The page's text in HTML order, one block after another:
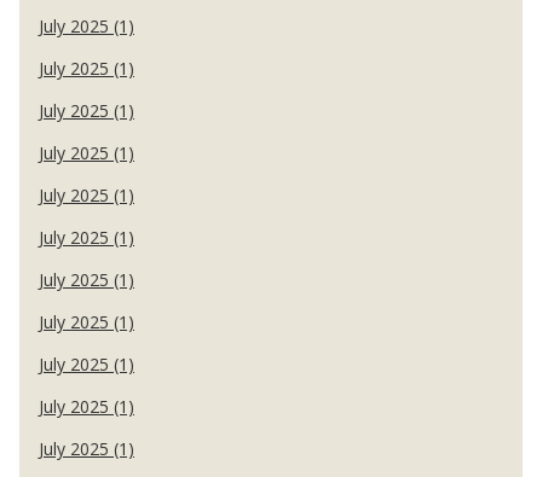
July 2025 (1)
July 2025 (1)
July 2025 (1)
July 2025 (1)
July 2025 (1)
July 2025 (1)
July 2025 (1)
July 2025 (1)
July 2025 (1)
July 2025 (1)
July 2025 (1)